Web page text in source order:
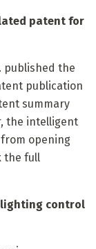
patent for
published the
publication
summary
the intelligent
opening
the full
lighting control